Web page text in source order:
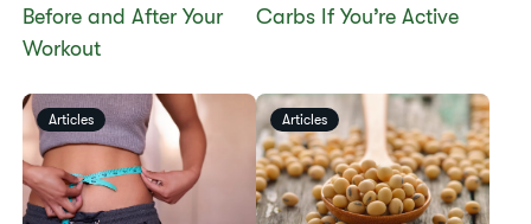
Before and After Your
Workout
Carbs If You’re Active
Articles Articles